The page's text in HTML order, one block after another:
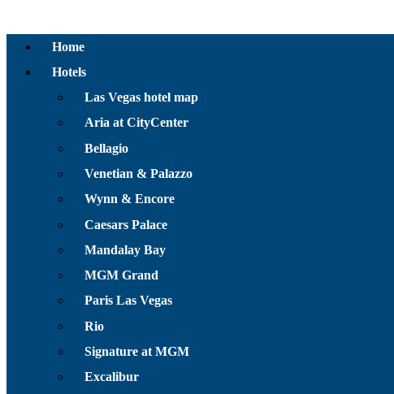
Home
Hotels
Las Vegas hotel map
Aria at CityCenter
Bellagio
Venetian & Palazzo
Wynn & Encore
Caesars Palace
Mandalay Bay
MGM Grand
Paris Las Vegas
Rio
Signature at MGM
Excalibur